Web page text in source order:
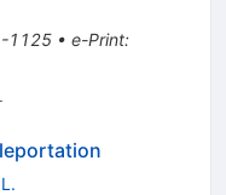
1125• e-Print: